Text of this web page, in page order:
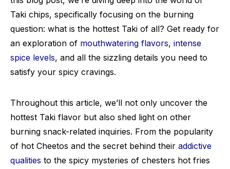
Taki chips, specifically focusing on the burning
question: what is the hottest Taki of all? Get ready for
an exploration of mouthwatering flavors, intense
spice levels, and all the sizzling details you need to
satisfy your spicy cravings.
Throughout this article, we’ll not only uncover the
hottest Taki flavor but also shed light on other
burning snack-related inquiries. From the popularity
of hot Cheetos and the secret behind their addictive
qualities to the spicy mysteries of chesters hot fries